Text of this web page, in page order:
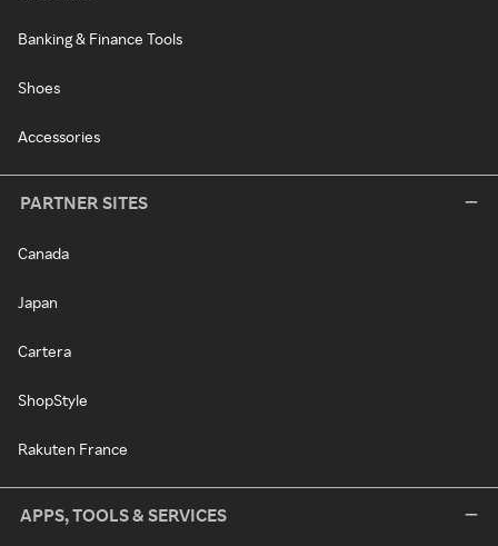
Banking & Finance Tools
Shoes
Accessories
PARTNER SITES
Canada
Japan
Cartera
ShopStyle
Rakuten France
APPS, TOOLS & SERVICES